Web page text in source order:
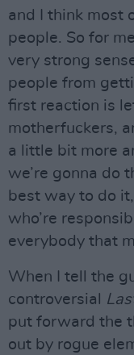
and I think most
people. So for
very strong
people from
first reaction is
motherfuckers,
a little bit more
we’re gonna do
best way to do
who’re
everybody that
When I tell the
controversial
put forward the
out by rogue